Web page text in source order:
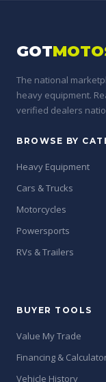
GOT
The national
heavy equipment.
verified dealers
BROWSE BY
Heavy Equipment
Cars & Trucks
Motorcycles
Powersports
RVs & Trailers
BUYER TOOLS
Value My Trade
Financing &
Vehicle History